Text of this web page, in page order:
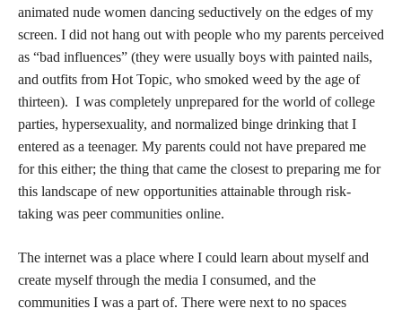
for growth through problem-solving, conflict resolution,
boundary setting, and decision-making. Without preparing
young people for their inevitable encounters with potentially
hurtful, dangerous, or conflict-inducing language, images, and
ideologies online they are left to navigate risk alone either in
secret as youths, or alone at eighteen when presented with their
new “adult” identity.
Turning eighteen and/or leaving home for the first time for
school or work can be incredibly disorienting and shocking the
to text my parents from the bottom bunk of my dorm to ask
permission to go out at night. I remember the anxiety in my chest
bubbling up as I was offered a drink or a hit considering what